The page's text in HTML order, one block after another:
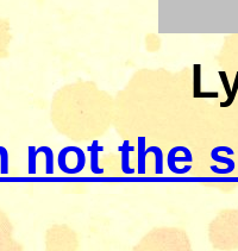
not the